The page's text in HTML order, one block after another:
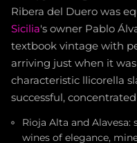
Ribera del Duero was
Sicilia's owner Pablo
textbook vintage with
arriving just when it
characteristic llicorella
successful,
Rioja Alta and
wines of elegance,